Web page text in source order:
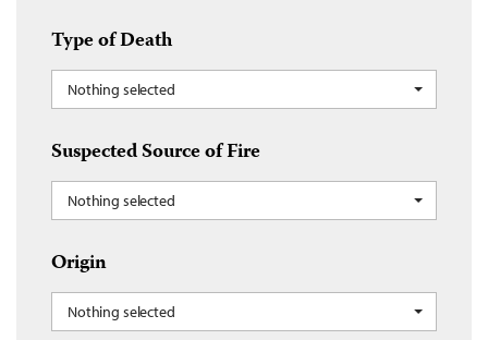
Type of Death
Nothing selected
Suspected Source of Fire
Nothing selected
Origin
Nothing selected